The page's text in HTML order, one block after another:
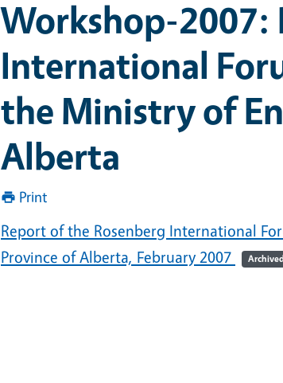
Workshop-2007:
International
the Ministry of
Alberta
Print
Report of the Rosenberg International
Province of Alberta, February 2007